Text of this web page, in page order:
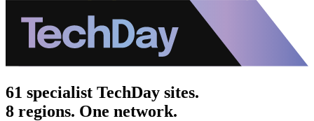
61 specialist TechDay sites.
8 regions. One network.